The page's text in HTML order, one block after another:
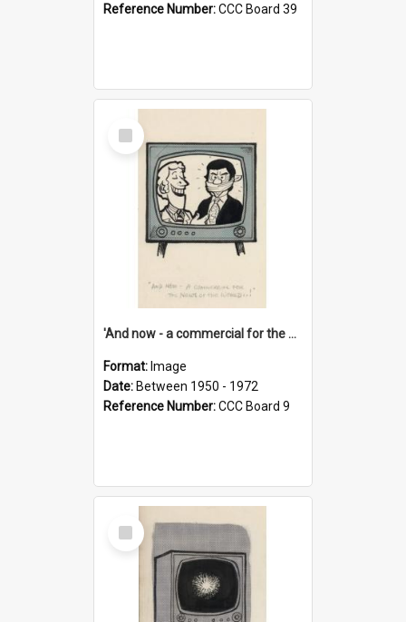
Reference Number:CCC Board 39
Select
Item
'And now - a commercial for the News of the World..!'
Format: Image
Date: Between 1950 - 1972
Reference Number:CCC Board 9
Select
Item